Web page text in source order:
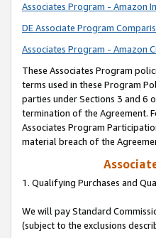
Associates Program - Amazon
DE Associate Program
Associates Program - Amazon
These Associates Program
terms used in these Program
parties under Sections 3 and 6
termination of the Agreement.
Associates Program
material breach of the
1. Qualifying Purchases and
We will pay Standard
(subject to the exclusions